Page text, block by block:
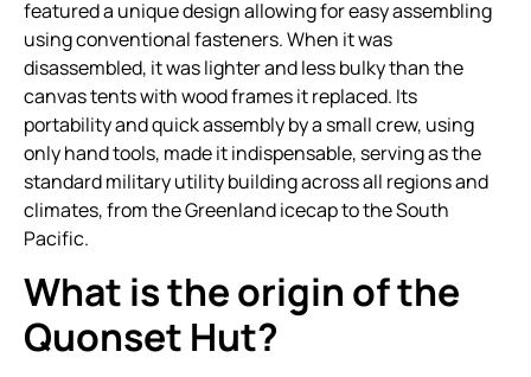
featured a unique design allowing for easy assembling
using conventional fasteners. When it was
disassembled, it was lighter and less bulky than the
canvas tents with wood frames it replaced. Its
portability and quick assembly by a small crew, using
only hand tools, made it indispensable, serving as the
standard military utility building across all regions and
climates, from the Greenland icecap to the South
Pacific.
What is the origin of the
Quonset Hut?